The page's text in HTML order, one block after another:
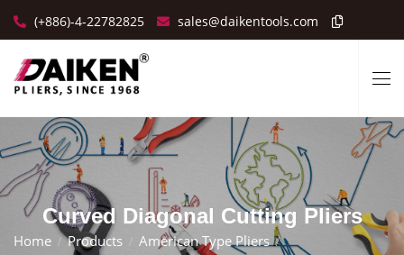
(+886)-4-22782825 sales@daikentools.com
Curved Diagonal Cutting Pliers
Home Products
American Type Pliers